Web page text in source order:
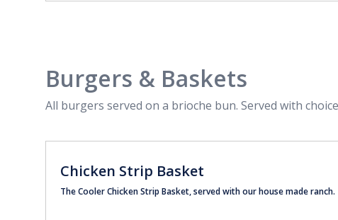
Burgers & Baskets
All burgers served on a brioche bun. Served with
Chicken Strip Basket
The Cooler Chicken Strip Basket, served with our house made ranch.